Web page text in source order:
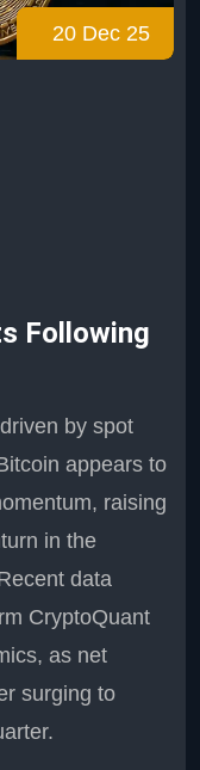
20 Dec 25
Following
by spot
appears to
raising
in the
data
CryptoQuant
as net
surging to